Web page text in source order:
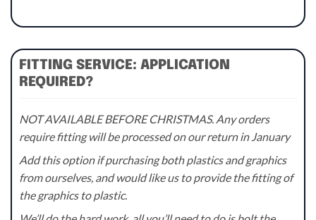
FITTING SERVICE: APPLICATION
REQUIRED?
NOT AVAILABLE BEFORE CHRISTMAS. Any orders
require fitting will be processed on our return in January
Add this option if purchasing both plastics and graphics
from ourselves, and would like us to provide the fitting of
the graphics to plastic.